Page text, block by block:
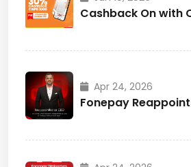
Cashback On with
Apr 24, 2026
Fonepay